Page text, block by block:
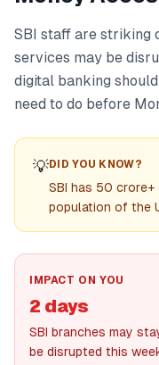
SBI staff are striking
services may be
digital banking
need to do before
💡DID YOU KNOW?
SBI has 50
population of the
IMPACT ON YOU
2 days
SBI branches may
be disrupted this